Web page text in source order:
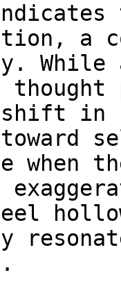
a
While
in
when